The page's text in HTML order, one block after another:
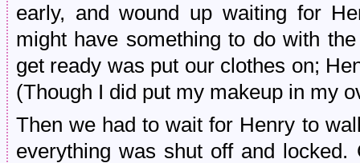
early, and wound up waiting for
might have something to do with
get ready was put our clothes on;
(Though I did put my makeup in my
Then we had to wait for Henry to
everything was shut off and